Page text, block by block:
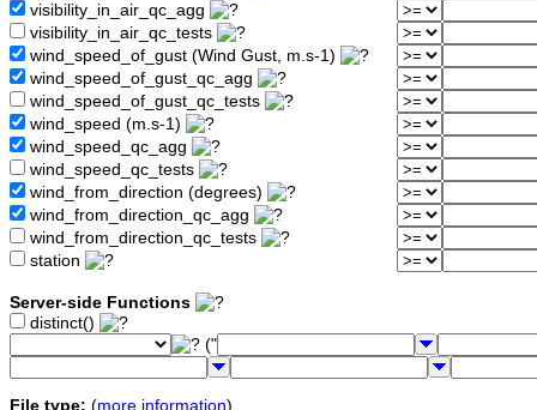
visibility_in_air_qc_agg
visibility_in_air_qc_tests
wind_speed_of_gust (Wind Gust, m.s-1)
wind_speed_of_gust_qc_agg
wind_speed_of_gust_qc_tests
wind_speed (m.s-1)
wind_speed_qc_agg
wind_speed_qc_tests
wind_from_direction (degrees)
wind_from_direction_qc_agg
wind_from_direction_qc_tests
station
Server-side Functions
distinct()
("
File type: (more information)